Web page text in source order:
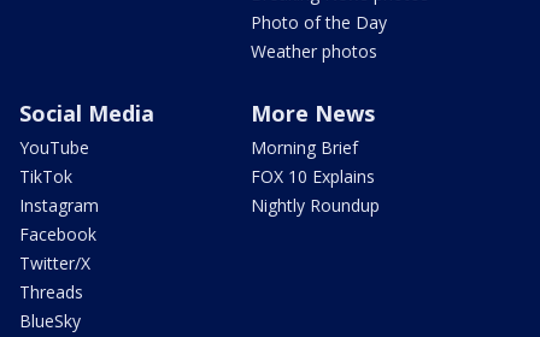
Photo of the Day
Weather photos
Social Media
YouTube
TikTok
Instagram
Facebook
Twitter/X
Threads
BlueSky
More News
Morning Brief
FOX 10 Explains
Nightly Roundup